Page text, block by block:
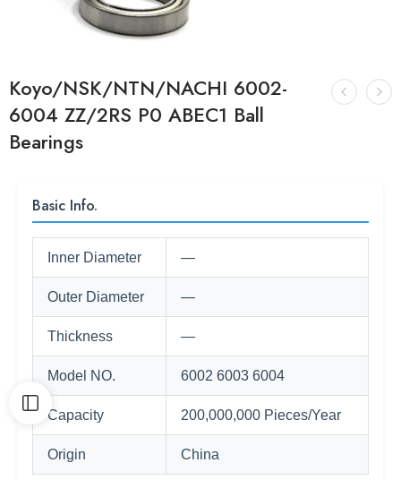
Koyo/NSK/NTN/NACHI 6002-
6004 ZZ/2RS P0 ABEC1 Ball
Bearings
Basic Info.
Inner Diameter —
Outer Diameter —
Thickness —
Model NO. 6002 6003 6004
Capacity 200,000,000 Pieces/Year
Origin China